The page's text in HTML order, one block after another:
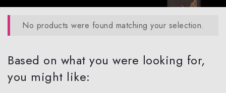
No products were found matching your selection.
Based on what you were looking for,
you might like: